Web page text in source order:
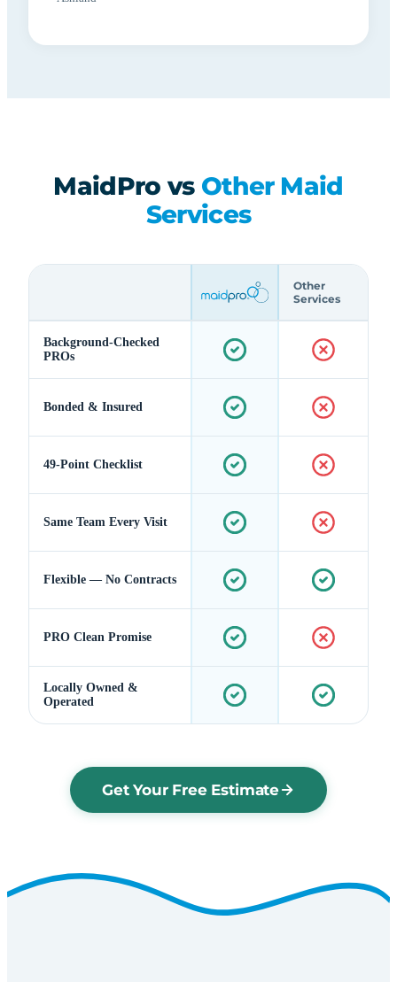
MaidPro vs Other Maid
Services
Other
Services
Background-Checked
PROs
Bonded & Insured
49-Point Checklist
Same Team Every Visit
Flexible — No Contracts
PRO Clean Promise
Locally Owned &
Operated
Get Your Free Estimate